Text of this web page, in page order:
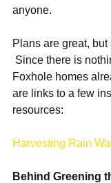
anyone.
Plans are great,
Since there is
Foxhole homes
are links to a few
resources:
Harvesting Rain
Behind Greening